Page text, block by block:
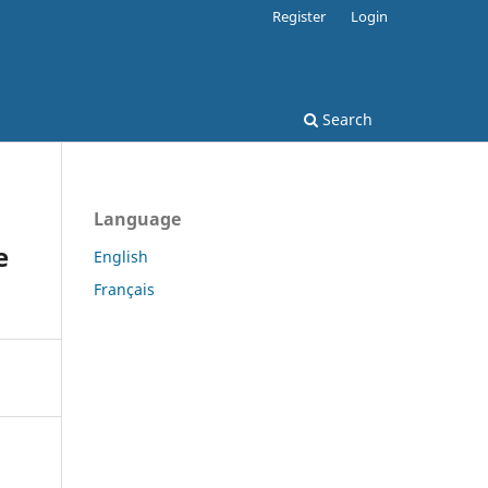
Search
Register Login
Language
English
Français